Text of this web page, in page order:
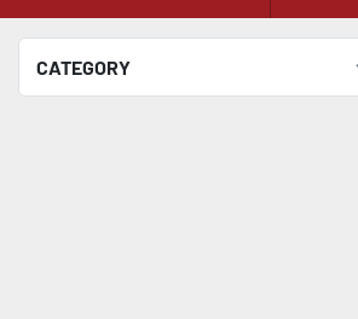
CATEGORY